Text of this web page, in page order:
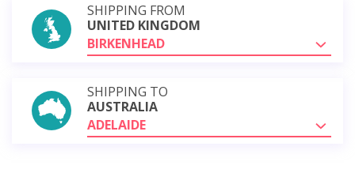
SHIPPING FROM
UNITED KINGDOM
BIRKENHEAD
SHIPPING TO
AUSTRALIA
ADELAIDE